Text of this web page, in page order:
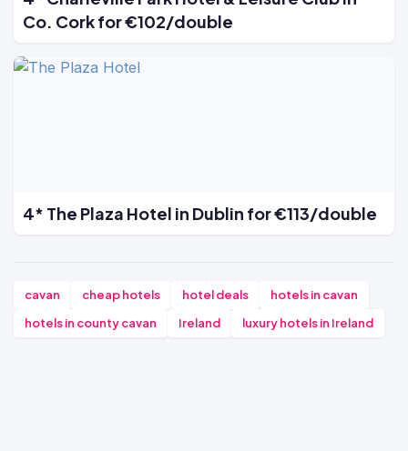
Co. Cork for €102/double
4* The Plaza Hotel in Dublin for €113/double
cavan cheap hotels hotel deals
hotels in cavan
hotels in county cavan
Ireland luxury hotels in Ireland